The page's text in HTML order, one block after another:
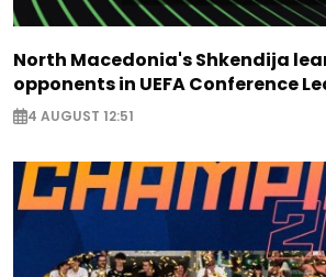
North Macedonia's Shkendija
opponents in UEFA Conference
4 AUGUST 12:51